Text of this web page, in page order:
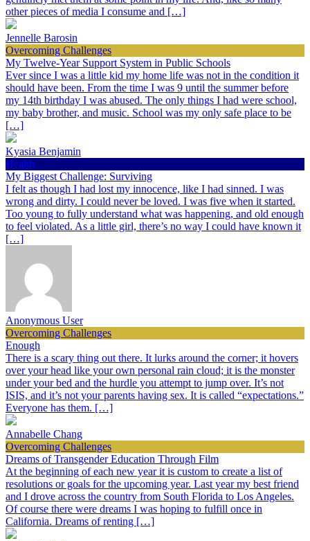
other pieces of media I consume and […]
Jennelle Barosin
Overcoming Challenges
My Twelve-Year Support System in Public Schools
Ever since I was a little kid my home life was not in the condition it
should have been. From the time I was 9 until the summer before
my 14th birthday I was abused. The only things I had were school,
my baby brother, and music. School was my only safe place to be
[…]
Kyasia Benjamin
Health
My Biggest Challenge: Surviving
I felt as though I had lost my innocence, like I had sinned. I was
wrong and dirty. I could never be loved. I was five when it started.
Too young to fully understand what was happening, and old enough
to feel violated. As a little girl, there’s no way I could have known it
[…]
Anonymous User
Overcoming Challenges
Enough
There is a scary thing out there. It lurks around the corner; it hovers
over your head like your own personal rain cloud; it is the monster
under your bed and the hurdle you attempt to jump over. It’s not
ISIS, and it’s not your parents having sex. It is called “expectations.”
Everyone has them. […]
Annabelle Chang
Overcoming Challenges
Dreams of Transgender Education Through Film
At the beginning of each new year it is custom to create a list of
resolutions or goals for the upcoming year. Last year my best friend
and I drove across the country from South Florida to Los Angeles.
Of course there were dreams I was hoping to fulfill once in
California. Dreams of renting […]